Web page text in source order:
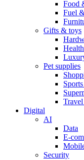
Food
Fuel
Gifts & toys
Pet supplies
Digital
AI
Data
E-
Security